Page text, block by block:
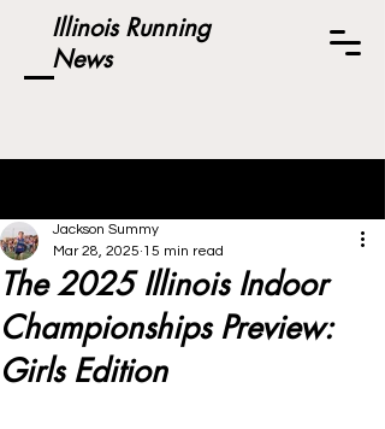
Illinois Running
News
The 2025 Illinois Indoor
Championships Preview:
Girls Edition
Jackson Summy
Mar 28, 2025 15 min read